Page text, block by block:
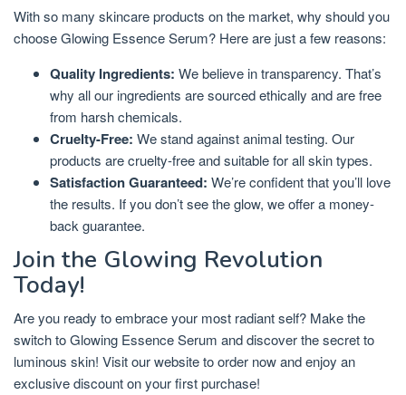
With so many skincare products on the market, why should you
choose Glowing Essence Serum? Here are just a few reasons:
Quality Ingredients: We believe in transparency. That’s
why all our ingredients are sourced ethically and are free
from harsh chemicals.
Cruelty-Free: We stand against animal testing. Our
products are cruelty-free and suitable for all skin types.
Satisfaction Guaranteed: We’re confident that you’ll love
the results. If you don’t see the glow, we offer a money-
back guarantee.
Join the Glowing Revolution
Today!
Are you ready to embrace your most radiant self? Make the
switch to Glowing Essence Serum and discover the secret to
luminous skin! Visit our website to order now and enjoy an
exclusive discount on your first purchase!